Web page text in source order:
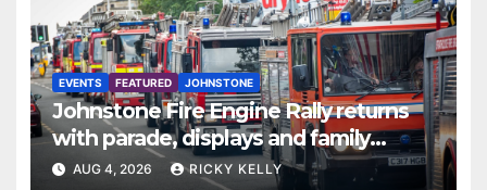
EVENTS FEATURED JOHNSTONE
Johnstone Fire Engine Rally returns
with parade, displays and family
activities
AUG 4, 2026 RICKY KELLY